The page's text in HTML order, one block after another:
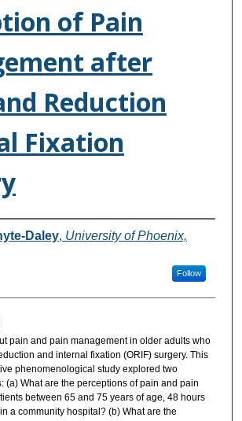
of Pain
after
Reduction
Fixation
Daley, University of Phoenix,
Follow
pain and pain management in older adults who
and internal fixation (ORIF) surgery. This
phenomenological study explored two
(a) What are the perceptions of pain and pain
between 65 and 75 years of age, 48 hours
a community hospital? (b) What are the